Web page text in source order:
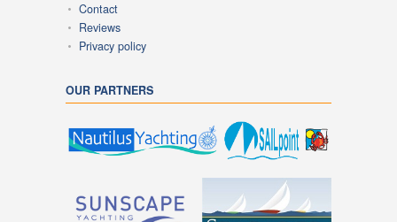
Contact
Reviews
Privacy policy
OUR PARTNERS